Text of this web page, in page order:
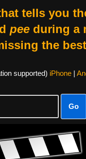
tells you
peeduring a
the
supported) iPhone|
Go